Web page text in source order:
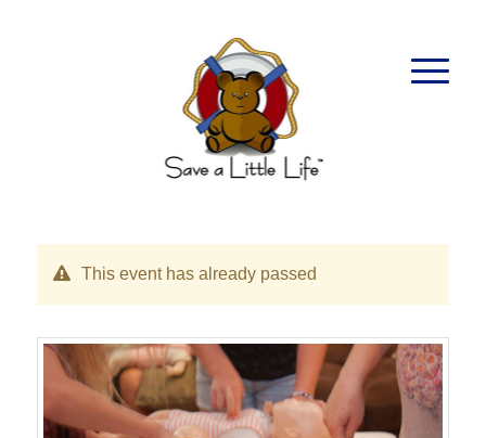
This event has already passed